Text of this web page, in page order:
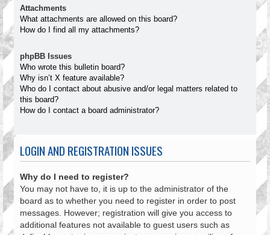
Attachments
What attachments are allowed on this board?
How do I find all my attachments?
phpBB Issues
Who wrote this bulletin board?
Why isn’t X feature available?
Who do I contact about abusive and/or legal matters related to
this board?
How do I contact a board administrator?
LOGIN AND REGISTRATION ISSUES
Why do I need to register?
You may not have to, it is up to the administrator of the
board as to whether you need to register in order to post
messages. However; registration will give you access to
additional features not available to guest users such as